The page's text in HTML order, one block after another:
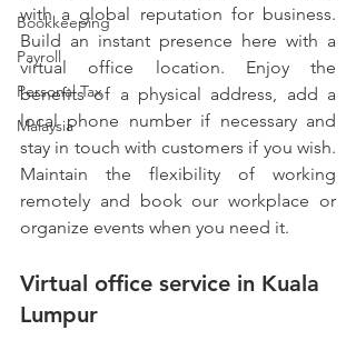
Bookkeeping
Payroll
Personal Tax
Malaysia
with a global reputation for business.
Build an instant presence here with a
virtual office location. Enjoy the
benefits of a physical address, add a
local phone number if necessary and
stay in touch with customers if you wish.
Maintain the flexibility of working
remotely and book our workplace or
organize events when you need it.
Virtual office service in Kuala
Lumpur